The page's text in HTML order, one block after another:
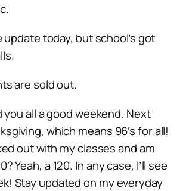
.
today, but school’s got
are sold out.
you all a good weekend. Next
which means 96’s for all!
out with my classes and am
Yeah, a 120. In any case, I’ll see
Stay updated on my everyday